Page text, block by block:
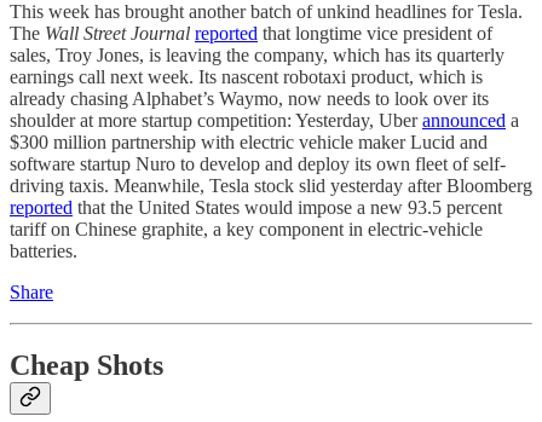
This week has brought another batch of unkind headlines for Tesla.
The Wall Street Journal reported that longtime vice president of
sales, Troy Jones, is leaving the company, which has its quarterly
earnings call next week. Its nascent robotaxi product, which is
already chasing Alphabet’s Waymo, now needs to look over its
shoulder at more startup competition: Yesterday, Uberannounced a
$300 million partnership with electric vehicle maker Lucid and
software startup Nuro to develop and deploy its own fleet of self-
driving taxis. Meanwhile, Tesla stock slid yesterday after Bloomberg
reported that the United States would impose a new 93.5 percent
tariff on Chinese graphite, a key component in electric-vehicle
batteries.
Share
Cheap Shots